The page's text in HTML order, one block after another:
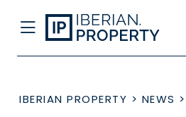
IBERIAN PROPERTY > NEWS >